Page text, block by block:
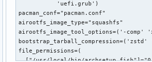
           'uefi.grub')
pacman_conf="pacman.conf"
airootfs_image_type="squashfs"
airootfs_image_tool_options=('-
file_permissions=(
["/usr/local/bin/